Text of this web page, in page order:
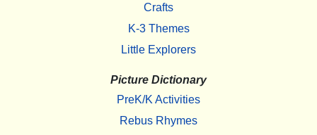
Crafts
K-3 Themes
Little Explorers
Picture Dictionary
PreK/K Activities
Rebus Rhymes